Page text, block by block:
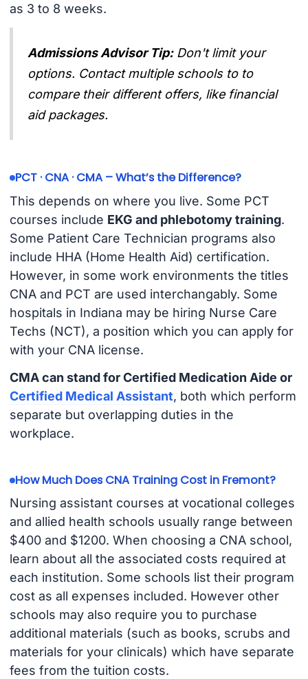
as 3 to 8 weeks.
Admissions Advisor Tip: Don't limit your
options. Contact multiple schools to to
compare their different offers, like financial
aid packages.
PCT · CNA · CMA – What’s the Difference?
This depends on where you live. Some PCT
courses include EKG and phlebotomy training.
Some Patient Care Technician programs also
include HHA (Home Health Aid) certification.
However, in some work environments the titles
CNA and PCT are used interchangably. Some
hospitals in Indiana may be hiring Nurse Care
Techs (NCT), a position which you can apply for
with your CNA license.
CMA can stand for Certified Medication Aide or
Certified Medical Assistant, both which perform
separate but overlapping duties in the
workplace.
How Much Does CNA Training Cost in Fremont?
Nursing assistant courses at vocational colleges
and allied health schools usually range between
$400 and $1200. When choosing a CNA school,
learn about all the associated costs required at
each institution. Some schools list their program
cost as all expenses included. However other
schools may also require you to purchase
additional materials (such as books, scrubs and
materials for your clinicals) which have separate
fees from the tuition costs.